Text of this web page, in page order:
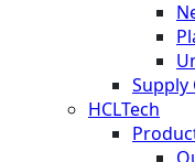
Supply
HCLTech